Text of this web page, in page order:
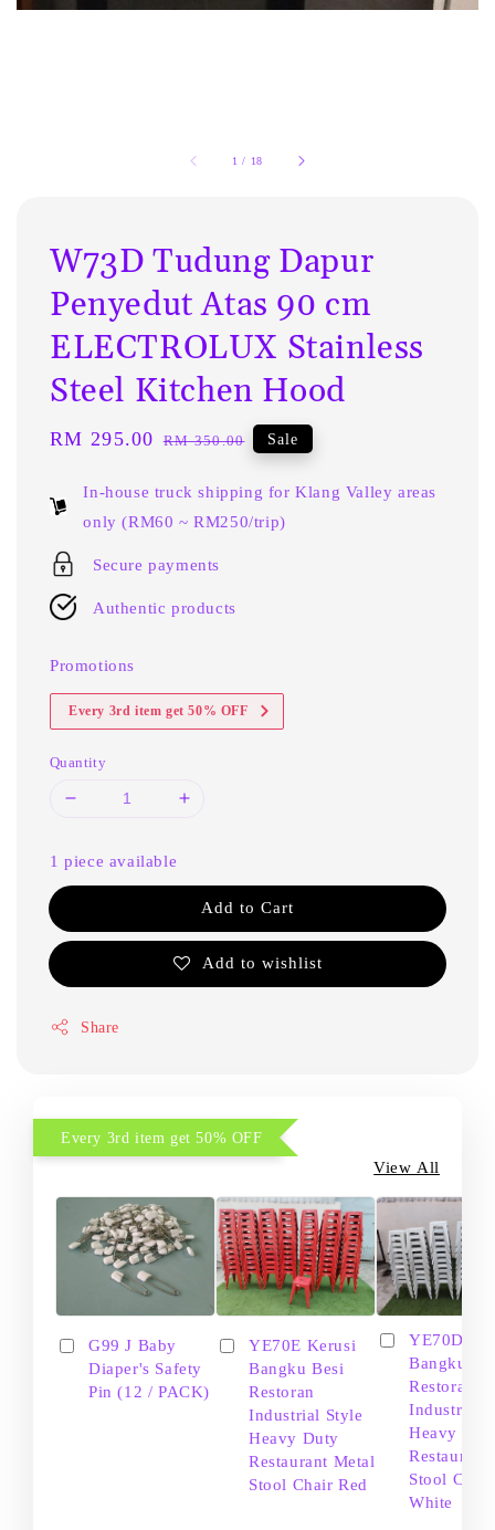
1 / 18
W73D Tudung Dapur
Penyedut Atas 90 cm
ELECTROLUX Stainless
Steel Kitchen Hood
Sale
RM 295.00 Regular
RM 350.00 Sale
In-house truck shipping for Klang Valley areas
only (RM60 ~ RM250/trip)
Secure payments
Authentic products
Promotions
Every 3rd item get 50% OFF
Quantity
1 piece available
Add to Cart
Add to wishlist
Share
Every 3rd item get 50% OFF
View All
G99 J Baby
Diaper's Safety
Pin (12 / PACK)
YE70E Kerusi
Bangku Besi
Restoran
Industrial Style
Heavy Duty
Restaurant Metal
Stool Chair Red
YE70D
Bangku
Restoran
Industrial
Heavy
Restaurant
Stool Chair
White